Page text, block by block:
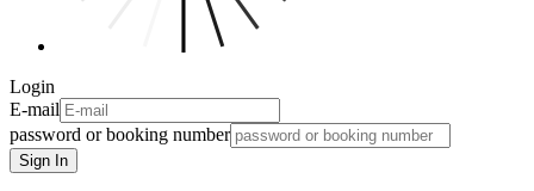
Login
E-mail
password or booking number
Sign In